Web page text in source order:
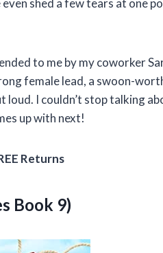
to me by my coworker
female lead, a swoon-
loud. I couldn’t stop talking
up with next!
Returns
Book 9)